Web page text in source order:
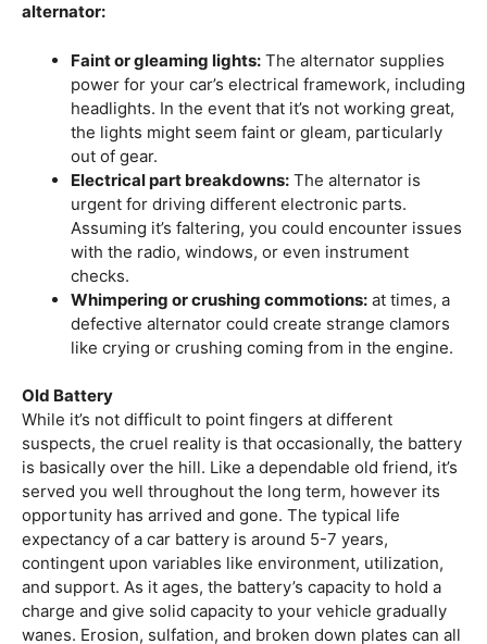
alternator:
Faint or gleaming lights: The alternator supplies
power for your car’s electrical framework, including
headlights. In the event that it’s not working great,
the lights might seem faint or gleam, particularly
out of gear.
Electrical part breakdowns: The alternator is
urgent for driving different electronic parts.
Assuming it’s faltering, you could encounter issues
with the radio, windows, or even instrument
checks.
Whimpering or crushing commotions: at times, a
defective alternator could create strange clamors
like crying or crushing coming from in the engine.
Old Battery
While it’s not difficult to point fingers at different
suspects, the cruel reality is that occasionally, the battery
is basically over the hill. Like a dependable old friend, it’s
served you well throughout the long term, however its
opportunity has arrived and gone. The typical life
expectancy of a car battery is around 5-7 years,
contingent upon variables like environment, utilization,
and support. As it ages, the battery’s capacity to hold a
charge and give solid capacity to your vehicle gradually
wanes. Erosion, sulfation, and broken down plates can all